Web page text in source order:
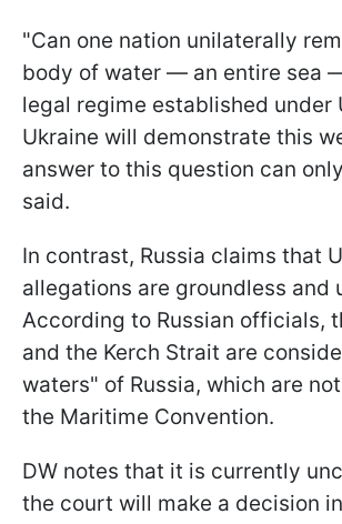
"Can one nation unilaterally
body of water — an entire sea
legal regime established under
Ukraine will demonstrate this
answer to this question can
said.
In contrast, Russia claims that
allegations are groundless and
According to Russian officials,
and the Kerch Strait are
waters" of Russia, which are
the Maritime Convention.
DW notes that it is currently
the court will make a decision